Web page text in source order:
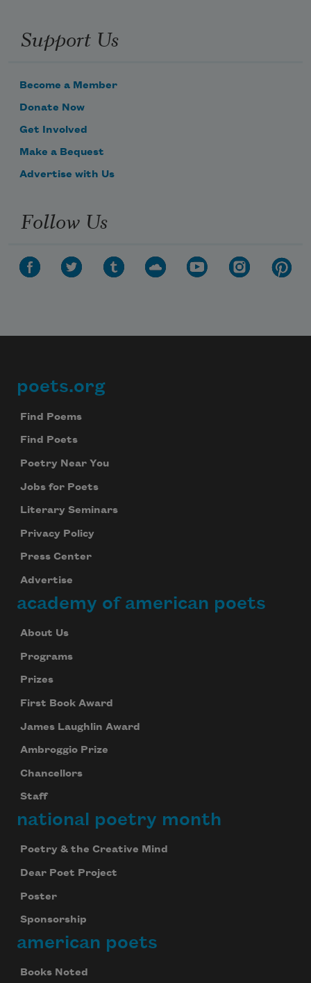
Support Us
Become a Member
Donate Now
Get Involved
Make a Bequest
Advertise with Us
Follow Us
Footer
poets.org
Find Poems
Find Poets
Poetry Near You
Jobs for Poets
Literary Seminars
Privacy Policy
Press Center
Advertise
academy of american poets
About Us
Programs
Prizes
First Book Award
James Laughlin Award
Ambroggio Prize
Chancellors
Staff
national poetry month
Poetry & the Creative Mind
Dear Poet Project
Poster
Sponsorship
american poets
Books Noted